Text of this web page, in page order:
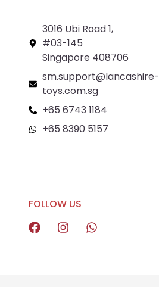
3016 Ubi Road 1,
#03-145
Singapore 408706
sm.support@lancashire-
toys.com.sg
+65 6743 1184
+65 8390 5157
FOLLOW US